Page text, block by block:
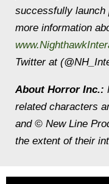
successfully launch
more information
Twitter at
About Horror Inc.:
related characters
and © New Line
the extent of their